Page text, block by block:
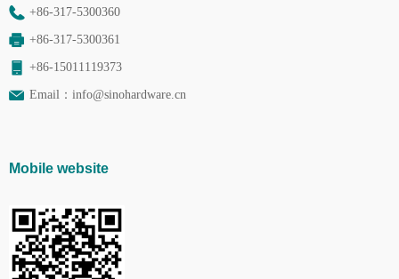
Mobile website
+86-317-5300360
+86-317-5300361
+86-15011119373
Email： info@sinohardware.cn